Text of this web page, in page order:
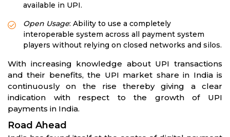
available in UPI.
Open Usage: Ability to use a completely
interoperable system across all payment system
players without relying on closed networks and silos.
With increasing knowledge about UPI transactions
and their benefits, the UPI market share in India is
continuously on the rise thereby giving a clear
indication with respect to the growth of UPI
payments in India.
Road Ahead